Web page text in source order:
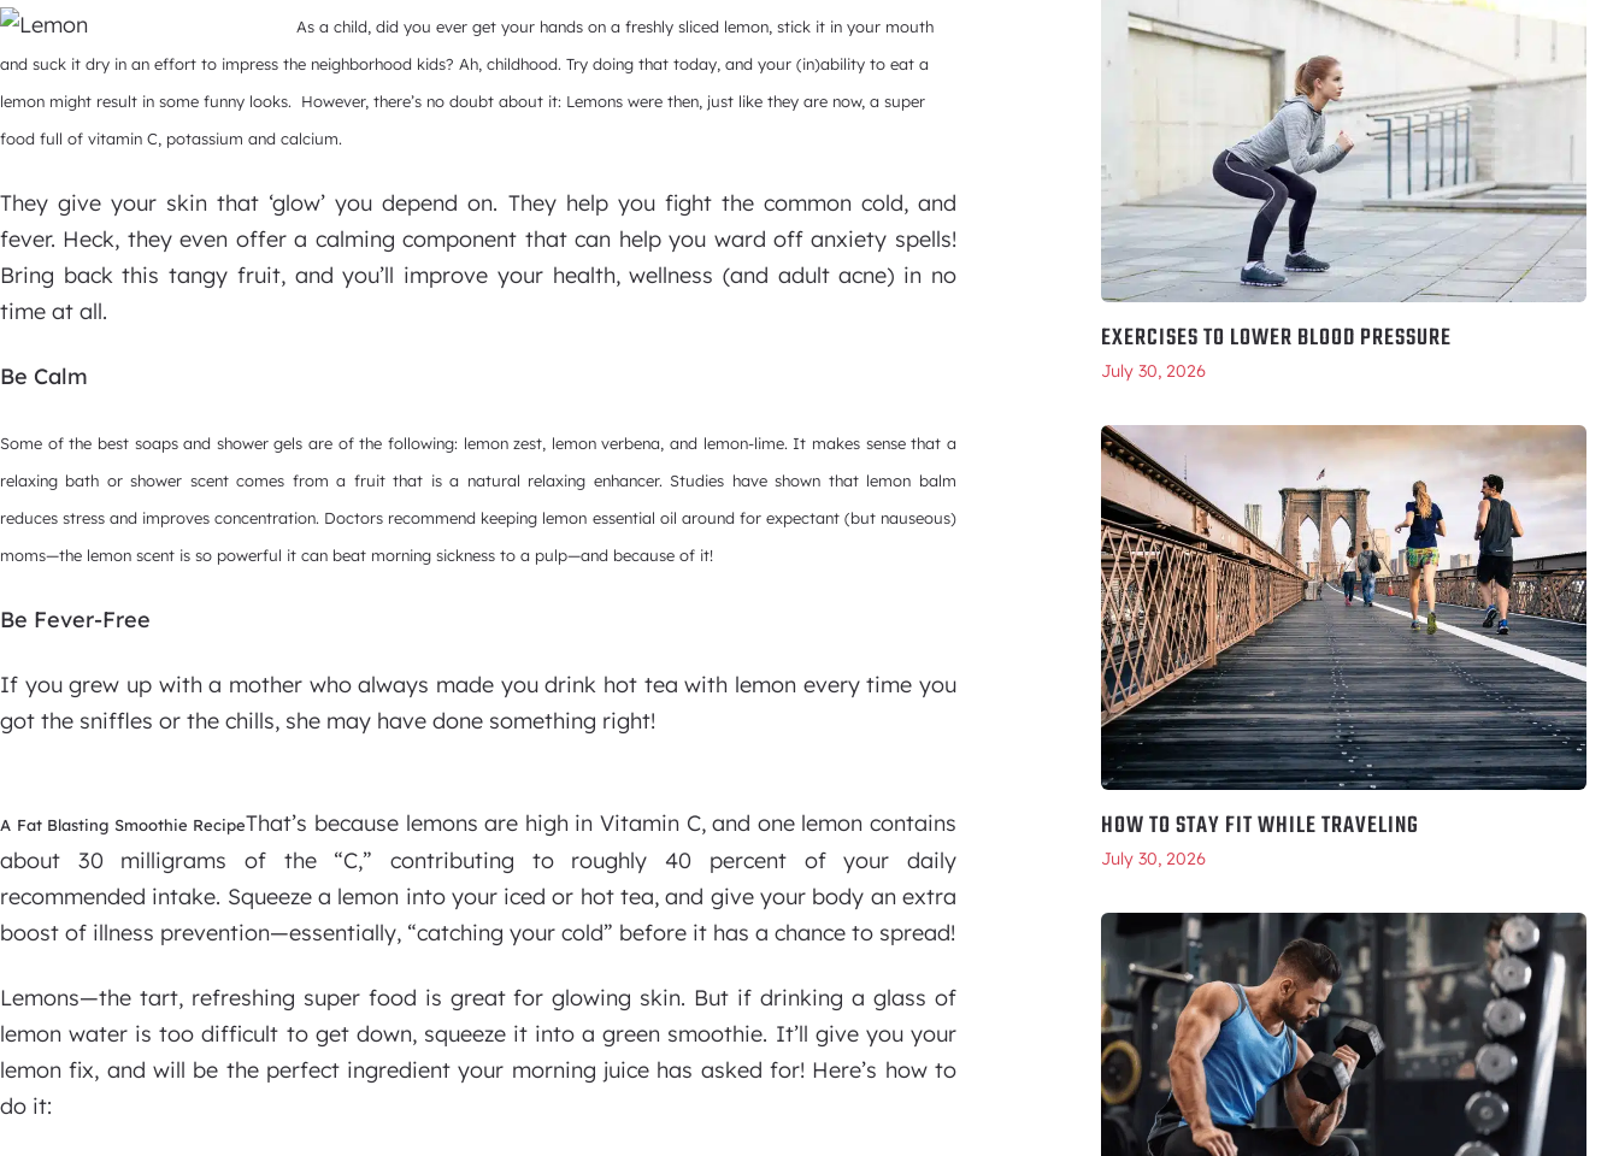
As a child, did you ever get your hands on a freshly sliced lemon, stick it in your mouth
and suck it dry in an effort to impress the neighborhood kids? Ah, childhood. Try doing that today, and your (in)ability to eat a
lemon might result in some funny looks. However, there’s no doubt about it: Lemons were then, just like they are now, a super
food full of vitamin C, potassium and calcium.
They give your skin that ‘glow’ you depend on. They help you fight the common cold, and
fever. Heck, they even offer a calming component that can help you ward off anxiety spells!
Bring back this tangy fruit, and you’ll improve your health, wellness (and adult acne) in no
time at all.
Be Calm
Some of the best soaps and shower gels are of the following: lemon zest, lemon verbena, and lemon-lime. It makes sense that a
relaxing bath or shower scent comes from a fruit that is a natural relaxing enhancer. Studies have shown that lemon balm
reduces stress and improves concentration. Doctors recommend keeping lemon essential oil around for expectant (but nauseous)
moms—the lemon scent is so powerful it can beat morning sickness to a pulp—and because of it!
Be Fever-Free
If you grew up with a mother who always made you drink hot tea with lemon every time you
got the sniffles or the chills, she may have done something right!
A Fat Blasting Smoothie RecipeThat’s because lemons are high in Vitamin C, and one lemon contains
about 30 milligrams of the “C,” contributing to roughly 40 percent of your daily
recommended intake. Squeeze a lemon into your iced or hot tea, and give your body an extra
boost of illness prevention—essentially, “catching your cold” before it has a chance to spread!
Lemons—the tart, refreshing super food is great for glowing skin. But if drinking a glass of
lemon water is too difficult to get down, squeeze it into a green smoothie. It’ll give you your
lemon fix, and will be the perfect ingredient your morning juice has asked for! Here’s how to
do it:
EXERCISES TO LOWER BLOOD PRESSURE
July 30, 2026
HOW TO STAY FIT WHILE TRAVELING
July 30, 2026